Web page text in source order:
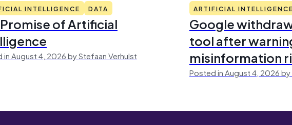
INTELLIGENCE DATA
of Artificial
in August 4, 2026 by Stefaan Verhulst
ARTIFICIAL INTELLIGENCE
Google
tool after
misinformation
Posted in August 4, 2026